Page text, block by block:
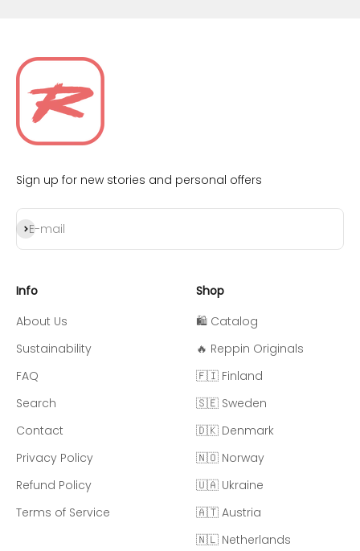
Sign up for new stories and personal offers
E-mail
Subscribe
Info
About Us
Sustainability
FAQ
Search
Contact
Privacy Policy
Refund Policy
Terms of Service
Shop
🛍️ Catalog
🔥 Reppin Originals
🇫🇮 Finland
🇸🇪 Sweden
🇩🇰 Denmark
🇳🇴 Norway
🇺🇦 Ukraine
🇦🇹 Austria
🇳🇱 Netherlands